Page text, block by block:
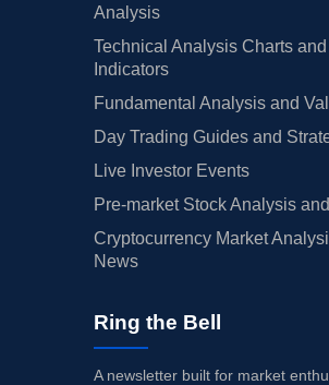
Analysis
Technical Analysis Charts and
Indicators
Fundamental Analysis and
Day Trading Guides and
Live Investor Events
Pre-market Stock Analysis
Cryptocurrency Market
News
Ring the Bell
A newsletter built for market